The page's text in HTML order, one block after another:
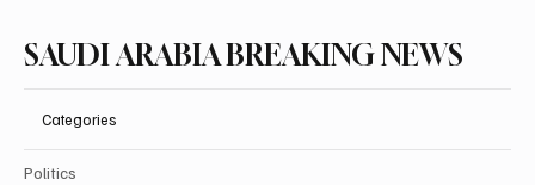
SAUDI ARABIA BREAKING NEWS
Categories
Politics